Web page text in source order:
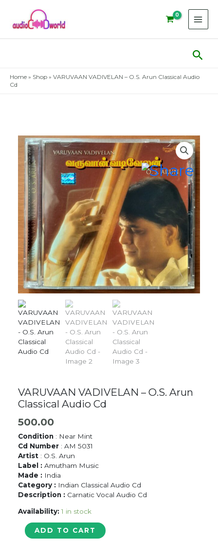
content
Home » Shop » VARUVAAN VADIVELAN – O.S. Arun Classical Audio
Cd
VARUVAAN VADIVELAN – O.S. Arun
Classical Audio Cd
500.00
Condition : Near Mint
Cd Number : AM 5031
Artist : O.S. Arun
Label : Amutham Music
Made : India
Category : Indian Classical Audio Cd
Description : Carnatic Vocal Audio Cd
Availability: 1 in stock
VARUVAAN
VADIVELAN
ADD TO CART